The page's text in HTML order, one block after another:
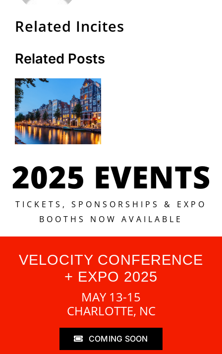
Related Incites
Related Posts
TICKETS
Vertex
Live
Amsterdam
Starts in 4
Now!
2025 EVENTS
TICKETS, SPONSORSHIPS & EXPO
BOOTHS NOW AVAILABLE
VELOCITY CONFERENCE
+ EXPO 2025
MAY 13-15
CHARLOTTE, NC
COMING SOON